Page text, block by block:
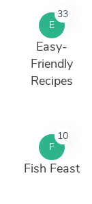
E
33
Easy-
Friendly
Recipes
F
10
Fish Feast